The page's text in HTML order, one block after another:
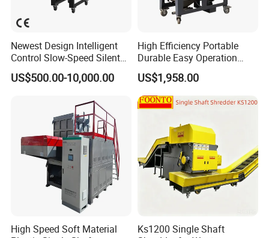
Newest Design Intelligent
Control Slow-Speed Silent
Mixer Granulator for
Pharmaceutical
US$500.00-10,000.00
High Efficiency Portable
Durable Easy Operation
Safe Reliable Hgls Slow
Speed Granulators
US$1,958.00
High Speed Soft Material
Ks1200 Single Shaft